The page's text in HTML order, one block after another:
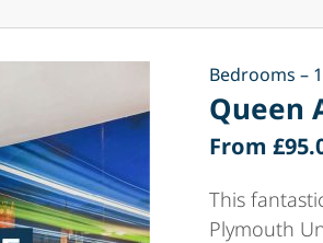
Bedrooms –
Queen
From
This
Plymouth